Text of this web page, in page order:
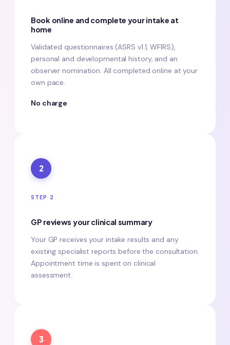
Book online and complete your intake at
home
Validated questionnaires (ASRS v1.1, WFIRS),
personal and developmental history, and an
observer nomination. All completed online at your
own pace.
No charge
2
STEP 2
GP reviews your clinical summary
Your GP receives your intake results and any
existing specialist reports before the consultation.
Appointment time is spent on clinical
assessment.
3